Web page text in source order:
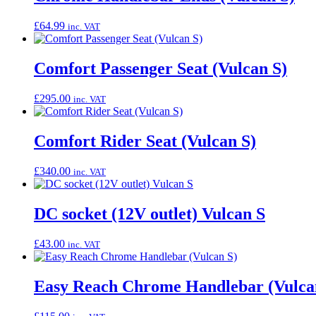
£64.99 inc. VAT
Comfort Passenger Seat (Vulcan S)
£295.00 inc. VAT
Comfort Rider Seat (Vulcan S)
£340.00 inc. VAT
DC socket (12V outlet) Vulcan S
£43.00 inc. VAT
Easy Reach Chrome Handlebar